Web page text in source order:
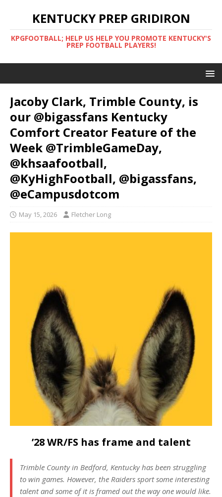
KENTUCKY PREP GRIDIRON
KPGFOOTBALL; HELP US HELP YOU PROMOTE KENTUCKY'S
PREP FOOTBALL PLAYERS!
Jacoby Clark, Trimble County, is
our @bigassfans Kentucky
Comfort Creator Feature of the
Week @TrimbleGameDay,
@khsaafootball,
@KyHighFootball, @bigassfans,
@eCampusdotcom
May 15, 2026 Fletcher Long
’28 WR/FS has frame and talent
Trimble County in Bedford, Kentucky has been struggling
to win games. However, the Raiders sport some interesting
talent and some of it is framed out the way one would like.